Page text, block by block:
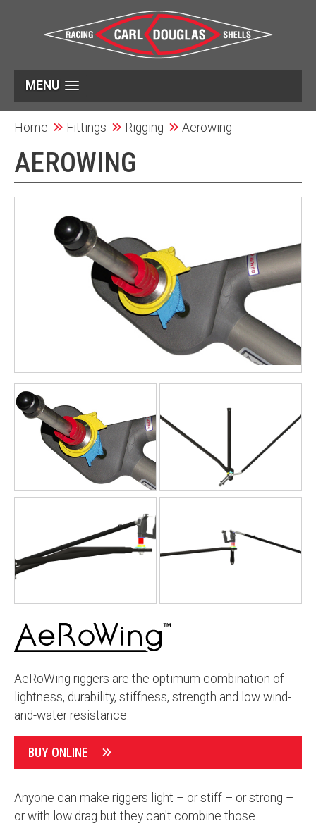
MENU
Home Fittings Rigging Aerowing
AEROWING
AeRoWing riggers are the optimum combination of
lightness, durability, stiffness, strength and low wind-
and-water resistance.
BUY ONLINE
Anyone can make riggers light – or stiff – or strong –
or with low drag but they can't combine those